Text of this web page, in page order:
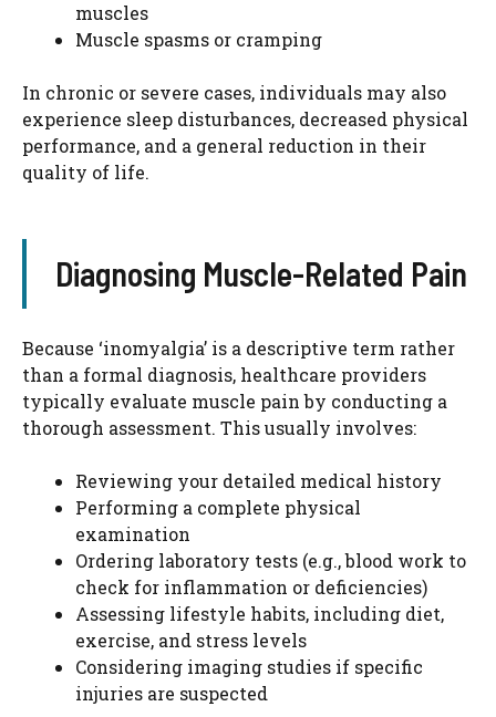
muscles
Muscle spasms or cramping
In chronic or severe cases, individuals may also
experience sleep disturbances, decreased physical
performance, and a general reduction in their
quality of life.
Diagnosing Muscle-Related Pain
Because ‘inomyalgia’ is a descriptive term rather
than a formal diagnosis, healthcare providers
typically evaluate muscle pain by conducting a
thorough assessment. This usually involves:
Reviewing your detailed medical history
Performing a complete physical
examination
Ordering laboratory tests (e.g., blood work to
check for inflammation or deficiencies)
Assessing lifestyle habits, including diet,
exercise, and stress levels
Considering imaging studies if specific
injuries are suspected